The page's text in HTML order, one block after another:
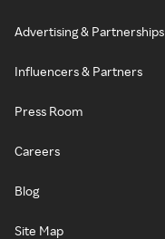
Advertising & Partnerships
Influencers & Partners
Press Room
Careers
Blog
Site Map